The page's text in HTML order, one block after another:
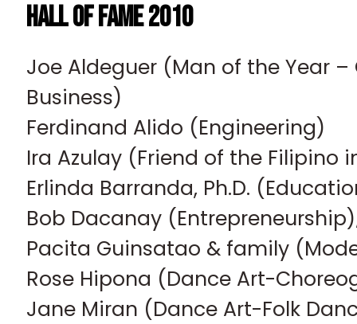
Hall Of Fame 2010
Joe Aldeguer (Man of the Year
Business)
Ferdinand Alido (Engineering)
Ira Azulay (Friend of the Filipino
Erlinda Barranda, Ph.D.
Bob Dacanay
Pacita Guinsatao & family
Rose Hipona (Dance Art-
Jane Miran (Dance Art-Folk